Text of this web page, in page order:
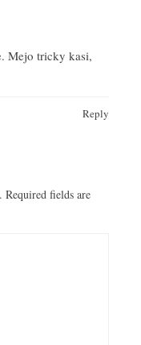
Mejo tricky kasi,
Reply
Required fields are